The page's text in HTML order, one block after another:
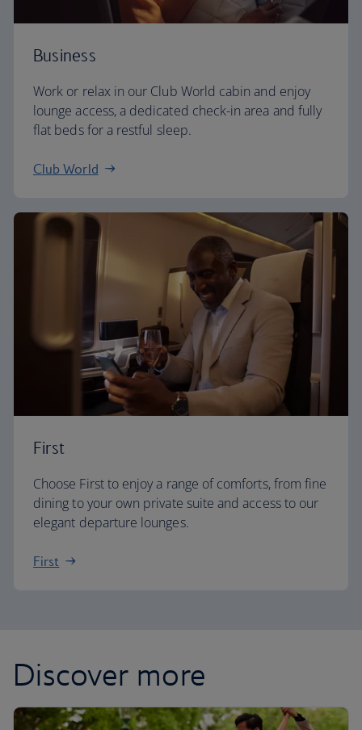
Business
Work or relax in our Club World cabin and enjoy
lounge access, a dedicated check-in area and fully
flat beds for a restful sleep.
Club World
First
Choose First to enjoy a range of comforts, from fine
dining to your own private suite and access to our
elegant departure lounges.
First
Discover more